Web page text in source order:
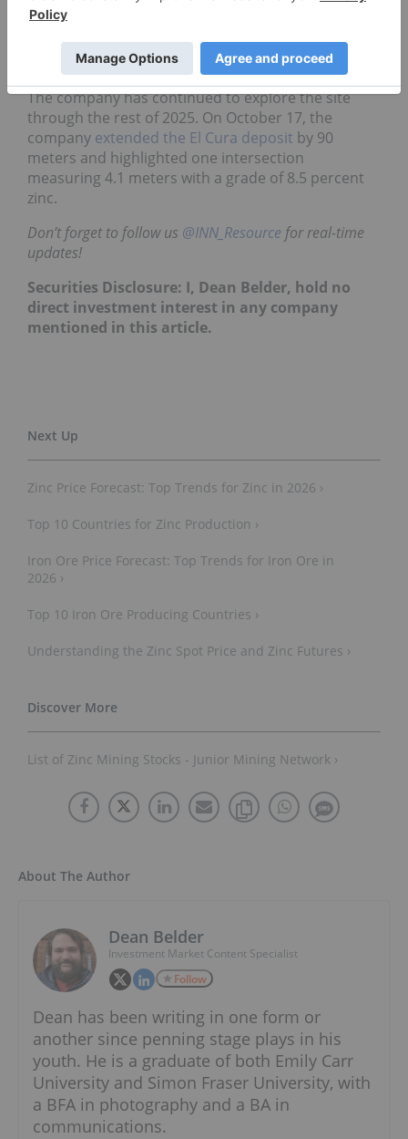
percent zinc, from 18.96 million MT of ore, and the
inferred resource is 221,000 MT from 6.8 million MT
grading 3.25 percent zinc.
The company has continued to explore the site
through the rest of 2025. On October 17, the
company extended the El Cura deposit by 90
meters and highlighted one intersection
measuring 4.1 meters with a grade of 8.5 percent
zinc.
Don’t forget to follow us @INN_Resource for real-time
updates!
Securities Disclosure: I, Dean Belder, hold no
direct investment interest in any company
mentioned in this article.
Zinc Price Forecast: Top Trends for Zinc in 2026 ›
Top 10 Countries for Zinc Production ›
Iron Ore Price Forecast: Top Trends for Iron Ore in
2026 ›
Top 10 Iron Ore Producing Countries ›
Understanding the Zinc Spot Price and Zinc Futures ›
List of Zinc Mining Stocks - Junior Mining Network ›
About The Author
Dean Belder
Investment Market Content Specialist
Follow
Dean has been writing in one form or
another since penning stage plays in his
youth. He is a graduate of both Emily Carr
University and Simon Fraser University, with
a BFA in photography and a BA in
communications.